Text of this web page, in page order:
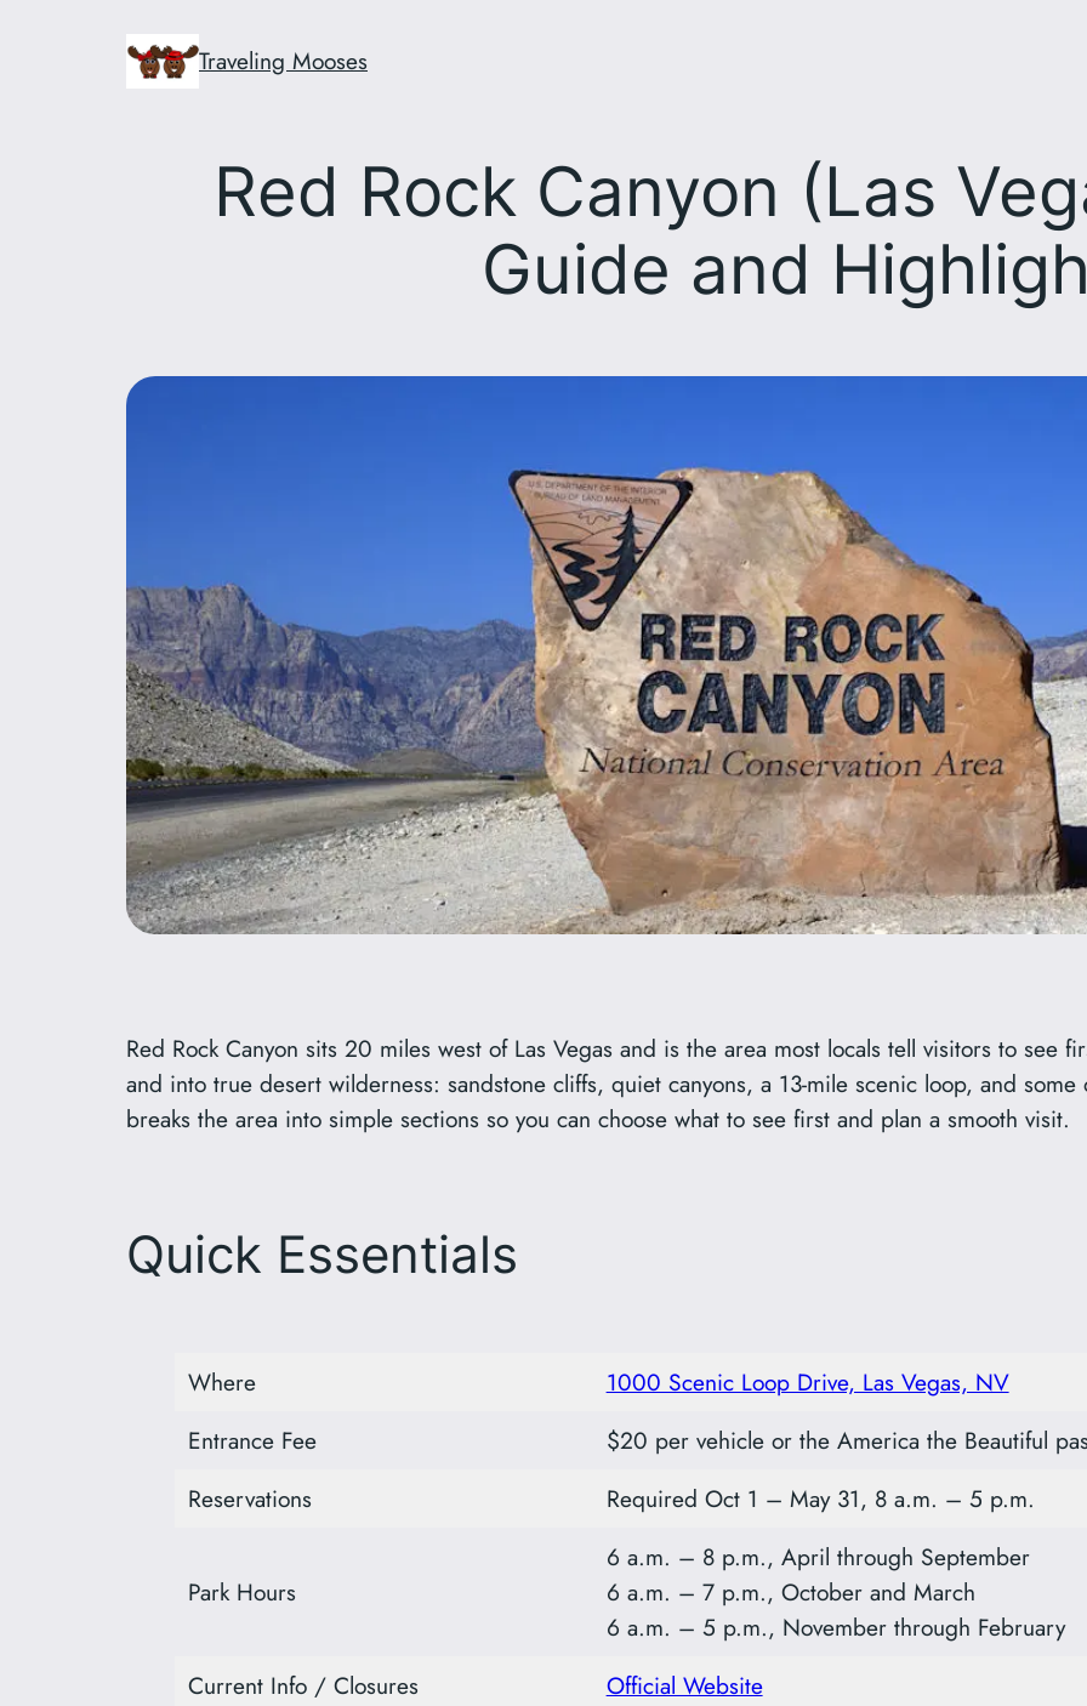
Traveling Mooses
Red Rock Canyon (Las
Guide and
Red Rock Canyon sits 20 miles west of Las Vegas and is the area most locals tell visitors to see
and into true desert wilderness: sandstone cliffs, quiet canyons, a 13-mile scenic loop, and
breaks the area into simple sections so you can choose what to see first and plan a smooth visit.
Quick Essentials
Where
1000 Scenic Loop Drive, Las Vegas, NV
Entrance Fee
$20 per vehicle or the America the Beautiful
Reservations
Required Oct 1 – May 31, 8 a.m. – 5 p.m.
Park Hours
6 a.m. – 8 p.m., April through September
6 a.m. – 7 p.m., October and March
6 a.m. – 5 p.m., November through February
Current Info / Closures
Official Website